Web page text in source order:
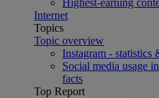
Internet
Topics
Topic overview
Instagram - statistics
Social media usage
facts
Top Report